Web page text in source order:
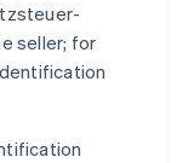
seller; for